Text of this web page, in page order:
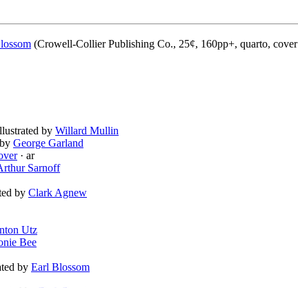
(Crowell-Collier Publishing Co., 25¢, 160pp+, quarto,
by Willard Mullin
George Garland
· ar
Sarnoff
by Clark Agnew
Utz
Bee
by Earl Blossom